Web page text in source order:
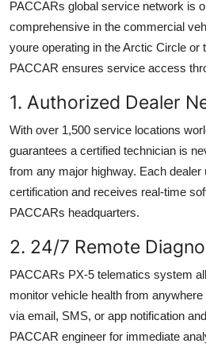
PACCARs global service network is
comprehensive in the commercial
youre operating in the Arctic Circle or
PACCAR ensures service access
1. Authorized Dealer
With over 1,500 service locations
guarantees a certified technician is
from any major highway. Each dealer
certification and receives real-time
PACCARs headquarters.
2. 24/7 Remote
PACCARs PX-5 telematics system
monitor vehicle health from
via email, SMS, or app notification
PACCAR engineer for immediate